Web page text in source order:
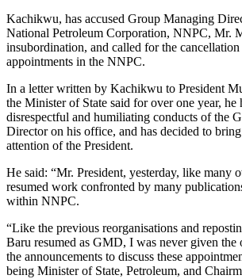
Kachikwu, has accused Group Managing
National Petroleum Corporation, NNPC, Mr.
insubordination, and called for the
appointments in the NNPC.
In a letter written by Kachikwu to President
the Minister of State said for over one year, he
disrespectful and humiliating conducts of the
Director on his office, and has decided to
attention of the President.
He said: “Mr. President, yesterday, like many
resumed work confronted by many
within NNPC.
“Like the previous reorganisations and
Baru resumed as GMD, I was never given the
the announcements to discuss these
being Minister of State, Petroleum, and